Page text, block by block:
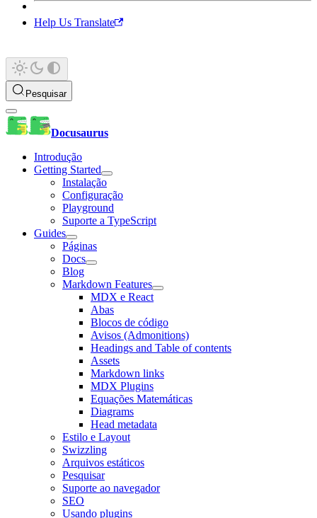
Help Us Translate
Pesquisar
Docusaurus
Introdução
Getting Started
Instalação
Configuração
Playground
Suporte a TypeScript
Guides
Páginas
Docs
Blog
Markdown Features
MDX e React
Abas
Blocos de código
Avisos (Admonitions)
Headings and Table of contents
Assets
Markdown links
MDX Plugins
Equações Matemáticas
Diagrams
Head metadata
Estilo e Layout
Swizzling
Arquivos estáticos
Pesquisar
Suporte ao navegador
SEO
Usando plugins